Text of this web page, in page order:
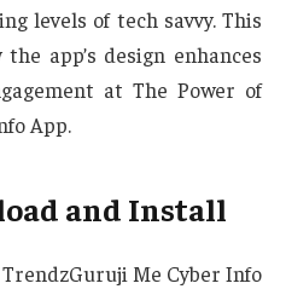
levels of tech savvy. This
app’s design enhances
at The Power of
App.
and Install
Me Cyber Info